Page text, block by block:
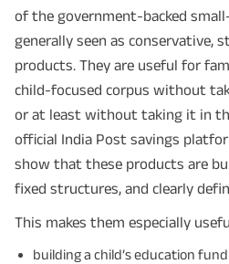
of the government-backed
generally seen as conservative,
products. They are useful for
child-focused corpus without
or at least without taking it in
official India Post savings
show that these products are
fixed structures, and clearly
This makes them especially
building a child’s education fund